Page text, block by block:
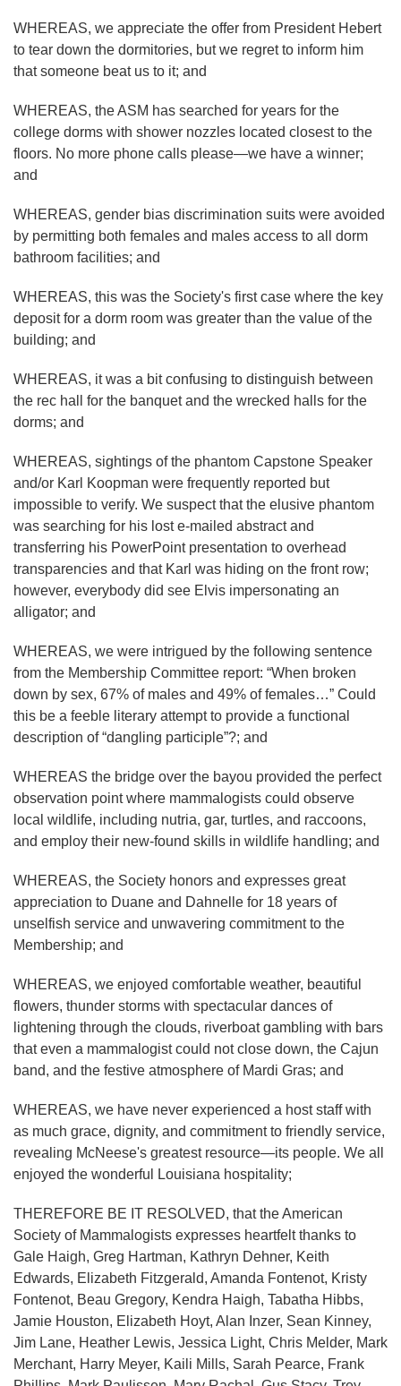
WHEREAS, we appreciate the offer from President Hebert
to tear down the dormitories, but we regret to inform him
that someone beat us to it; and
WHEREAS, the ASM has searched for years for the
college dorms with shower nozzles located closest to the
floors. No more phone calls please—we have a winner;
and
WHEREAS, gender bias discrimination suits were avoided
by permitting both females and males access to all dorm
bathroom facilities; and
WHEREAS, this was the Society's first case where the key
deposit for a dorm room was greater than the value of the
building; and
WHEREAS, it was a bit confusing to distinguish between
the rec hall for the banquet and the wrecked halls for the
dorms; and
WHEREAS, sightings of the phantom Capstone Speaker
and/or Karl Koopman were frequently reported but
impossible to verify. We suspect that the elusive phantom
was searching for his lost e-mailed abstract and
transferring his PowerPoint presentation to overhead
transparencies and that Karl was hiding on the front row;
however, everybody did see Elvis impersonating an
alligator; and
WHEREAS, we were intrigued by the following sentence
from the Membership Committee report: “When broken
down by sex, 67% of males and 49% of females…” Could
this be a feeble literary attempt to provide a functional
description of “dangling participle”?; and
WHEREAS the bridge over the bayou provided the perfect
observation point where mammalogists could observe
local wildlife, including nutria, gar, turtles, and raccoons,
and employ their new-found skills in wildlife handling; and
WHEREAS, the Society honors and expresses great
appreciation to Duane and Dahnelle for 18 years of
unselfish service and unwavering commitment to the
Membership; and
WHEREAS, we enjoyed comfortable weather, beautiful
flowers, thunder storms with spectacular dances of
lightening through the clouds, riverboat gambling with bars
that even a mammalogist could not close down, the Cajun
band, and the festive atmosphere of Mardi Gras; and
WHEREAS, we have never experienced a host staff with
as much grace, dignity, and commitment to friendly service,
revealing McNeese's greatest resource—its people. We all
enjoyed the wonderful Louisiana hospitality;
THEREFORE BE IT RESOLVED, that the American
Society of Mammalogists expresses heartfelt thanks to
Gale Haigh, Greg Hartman, Kathryn Dehner, Keith
Edwards, Elizabeth Fitzgerald, Amanda Fontenot, Kristy
Fontenot, Beau Gregory, Kendra Haigh, Tabatha Hibbs,
Jamie Houston, Elizabeth Hoyt, Alan Inzer, Sean Kinney,
Jim Lane, Heather Lewis, Jessica Light, Chris Melder, Mark
Merchant, Harry Meyer, Kaili Mills, Sarah Pearce, Frank